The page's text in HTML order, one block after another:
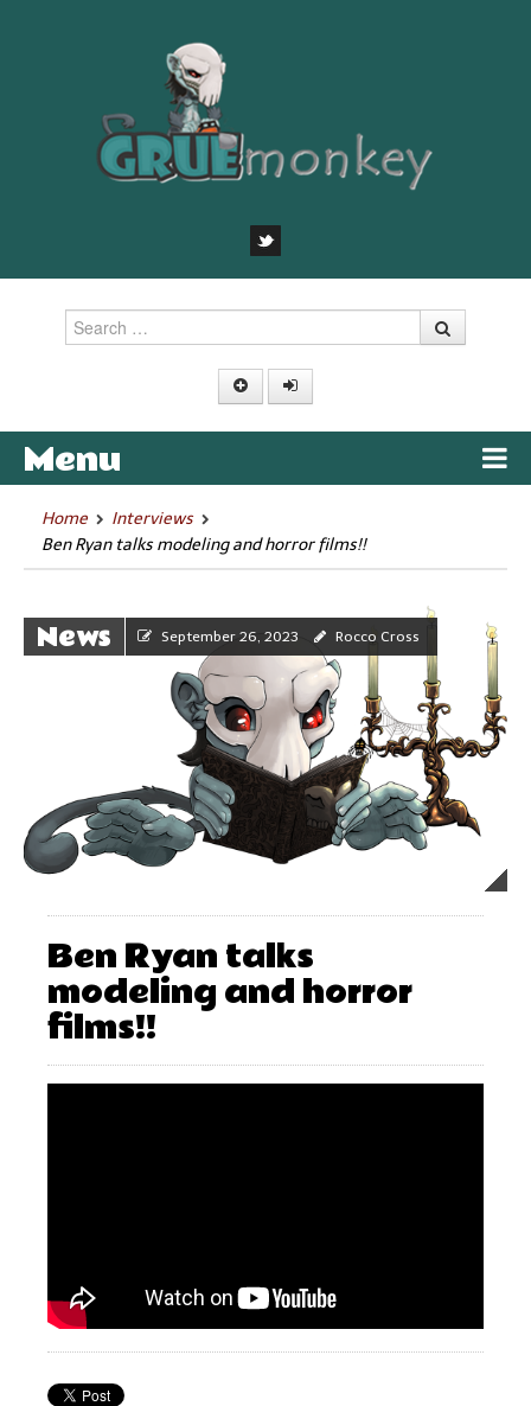
Search
Menu
Home
Interviews
Ben Ryan talks modeling and horror films!!
News September 26, 2023 Rocco Cross
Ben Ryan talks
modeling and horror
films!!